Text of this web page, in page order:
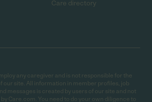
Care directory
any caregiver and is not responsible for the
our site. All information in member profiles, job
messages is created by users of our site and not
Care.com. You need to do your own diligence to